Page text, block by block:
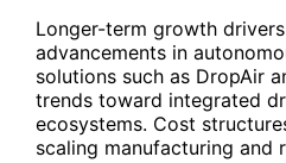
Longer-term growth
advancements in
solutions such as DropAir
trends toward integrated
ecosystems. Cost
scaling manufacturing and